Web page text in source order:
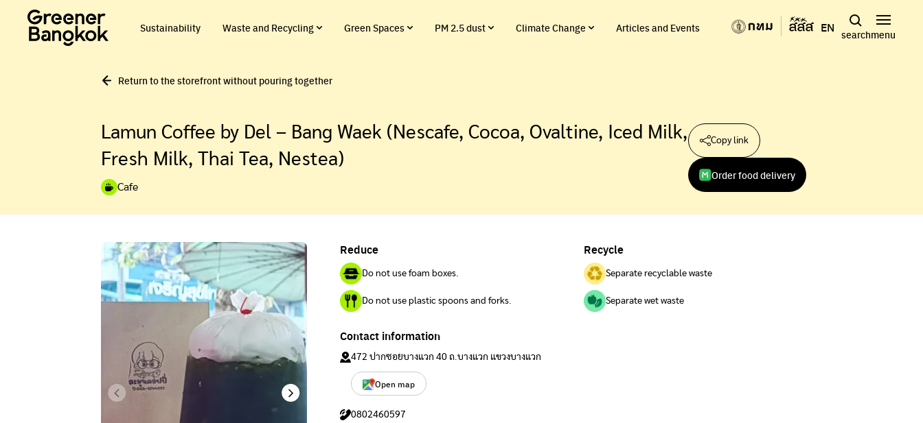
Sustainability Waste and Recycling Green Spaces PM 2.5 dust Climate Change Articles and Events EN searchmenu
Return to the storefront without pouring together
Lamun Coffee by Del – Bang Waek (Nescafe, Cocoa, Ovaltine, Iced Milk,
Fresh Milk, Thai Tea, Nestea)
Cafe
Copy link
Order food delivery
Reduce
Do not use foam boxes.
Do not use plastic spoons and forks.
Recycle
Separate recyclable waste
Separate wet waste
Contact information
472 ปากซอยบางแวก 40 ถ.บางแวก แขวงบางแวก
Open map
0802460597